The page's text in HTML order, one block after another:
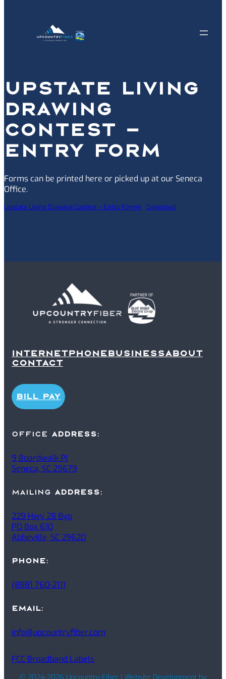
UPSTATE LIVING
DRAWING
CONTEST –
ENTRY FORM
Forms can be printed here or picked up at our Seneca
Office.
Upstate Living Drawing Contest – Entry Form4 Download
INTERNETPHONEBUSINESSABOUT
CONTACT
BILL PAY
office ADDRESS:
9 Boardwalk Pl
Seneca, SC 29679
mailing ADDRESS:
229 Hwy 28 Byp
PO Box 610
Abbeville, SC 29620
PHONE:
(888) 760-2111
EMAIL:
info@upcountryfiber.com
FCC Broadband Labels